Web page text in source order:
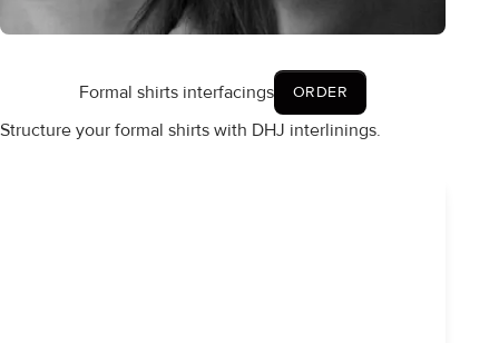
Formal shirts interfacings ORDER
Structure your formal shirts with DHJ interlinings.